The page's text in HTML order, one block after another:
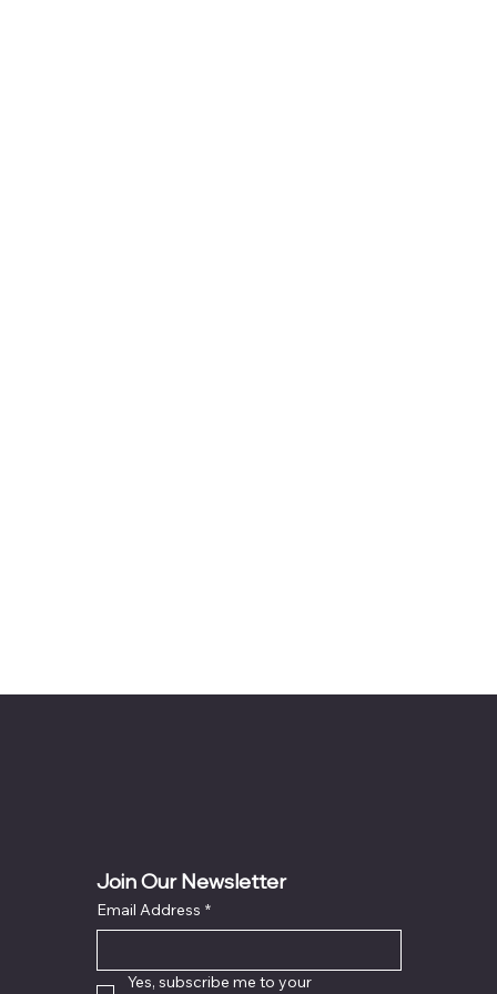
Join Our Newsletter
Email Address *
Yes, subscribe me to your